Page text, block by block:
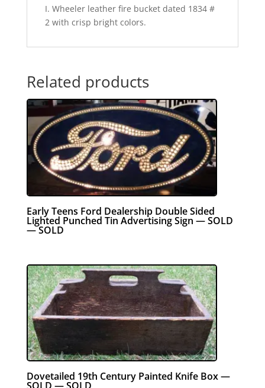
I. Wheeler leather fire bucket dated 1834 #
2 with crisp bright colors.
Related products
Early Teens Ford Dealership Double Sided
Lighted Punched Tin Advertising Sign — SOLD
— SOLD
Dovetailed 19th Century Painted Knife Box —